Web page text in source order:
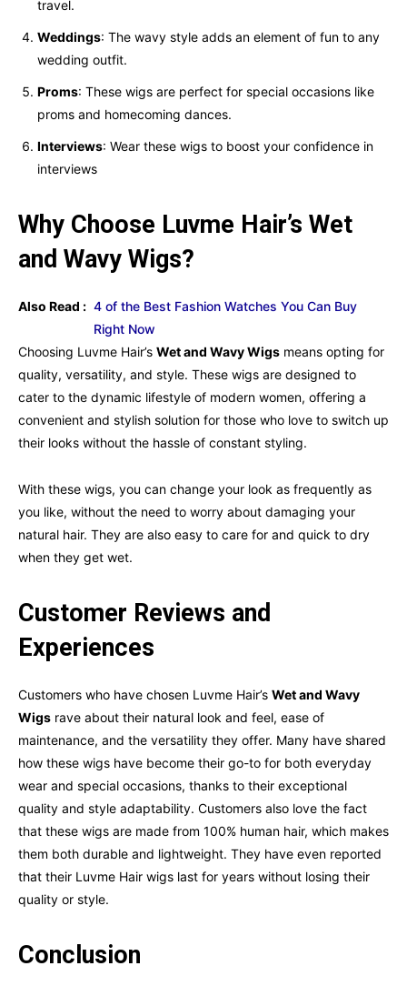
travel.
Weddings: The wavy style adds an element of fun to any
wedding outfit.
Proms: These wigs are perfect for special occasions like
proms and homecoming dances.
Interviews: Wear these wigs to boost your confidence in
interviews
Why Choose Luvme Hair’s Wet
and Wavy Wigs?
Also Read : 4 of the Best Fashion Watches You Can Buy
Right Now
Choosing Luvme Hair’s Wet and Wavy Wigs means opting for
quality, versatility, and style. These wigs are designed to
cater to the dynamic lifestyle of modern women, offering a
convenient and stylish solution for those who love to switch up
their looks without the hassle of constant styling.
With these wigs, you can change your look as frequently as
you like, without the need to worry about damaging your
natural hair. They are also easy to care for and quick to dry
when they get wet.
Customer Reviews and
Experiences
Customers who have chosen Luvme Hair’s Wet and Wavy
Wigs rave about their natural look and feel, ease of
maintenance, and the versatility they offer. Many have shared
how these wigs have become their go-to for both everyday
wear and special occasions, thanks to their exceptional
quality and style adaptability. Customers also love the fact
that these wigs are made from 100% human hair, which makes
them both durable and lightweight. They have even reported
that their Luvme Hair wigs last for years without losing their
quality or style.
Conclusion